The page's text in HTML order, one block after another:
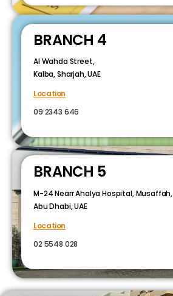
BRANCH 4
Al Wahda Street,
Kalba, Sharjah, UAE
Location
09 2343 646
BRANCH 5
M-24 Nearr Ahalya Hospital, Musaffah,
Abu Dhabi, UAE
Location
02 5548 028